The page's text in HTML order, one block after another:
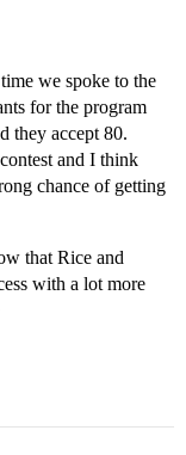
we spoke to the
for the program
they accept 80.
and I think
chance of getting
that Rice and
with a lot more